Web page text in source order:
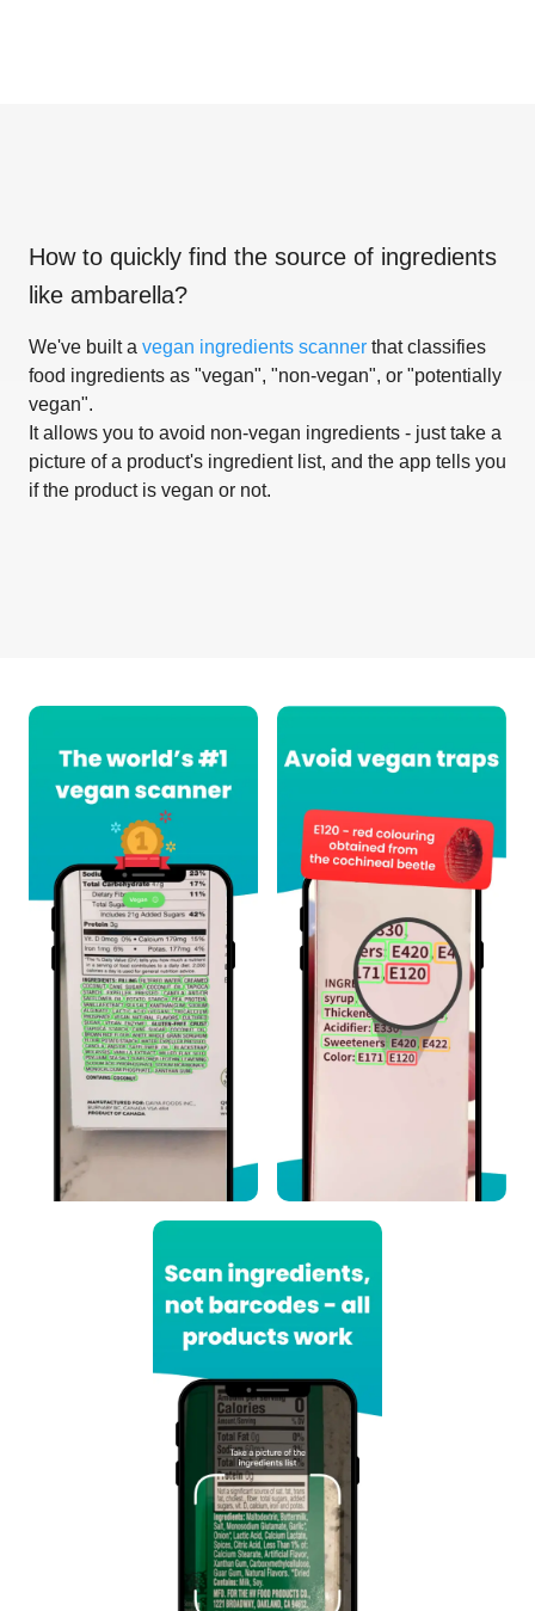
How to quickly find the source of ingredients
like ambarella?
We've built a vegan ingredients scanner that classifies
food ingredients as "vegan", "non-vegan", or "potentially
vegan".
It allows you to avoid non-vegan ingredients - just take a
picture of a product's ingredient list, and the app tells you
if the product is vegan or not.